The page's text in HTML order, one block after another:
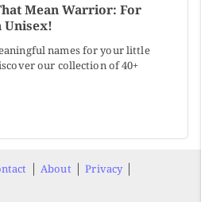
Mean Warrior: For
Unisex!
names for your little
our collection of 40+
|About |Privacy|